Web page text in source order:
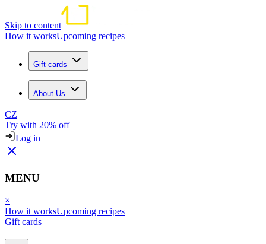
Skip to content
How it worksUpcoming recipes
Gift cards
About Us
CZ
Try with 20% off
Log in
MENU
×
How it worksUpcoming recipes
Gift cards